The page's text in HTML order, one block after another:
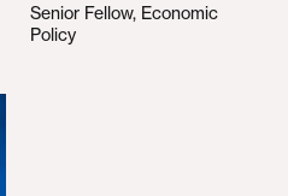
Senior Fellow, Economic
Policy